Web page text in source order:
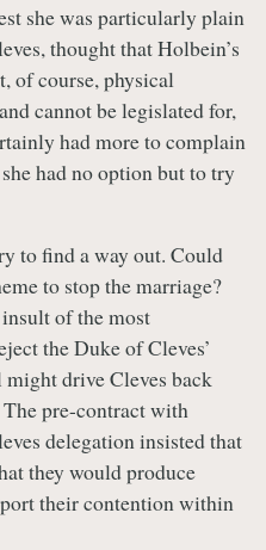
she was particularly plain
thought that Holbein’s
of course, physical
cannot be legislated for,
had more to complain
had no option but to try
to find a way out. Could
to stop the marriage?
of the most
the Duke of Cleves’
drive Cleves back
pre-contract with
delegation insisted that
they would produce
their contention within